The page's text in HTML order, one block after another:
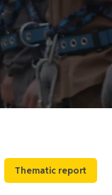
Thematic report